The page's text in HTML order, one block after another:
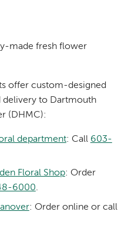
made fresh flower
offer custom-designed
delivery to Dartmouth
(DHMC):
department: Call 603-
Floral Shop: Order
6000.
: Order online or call